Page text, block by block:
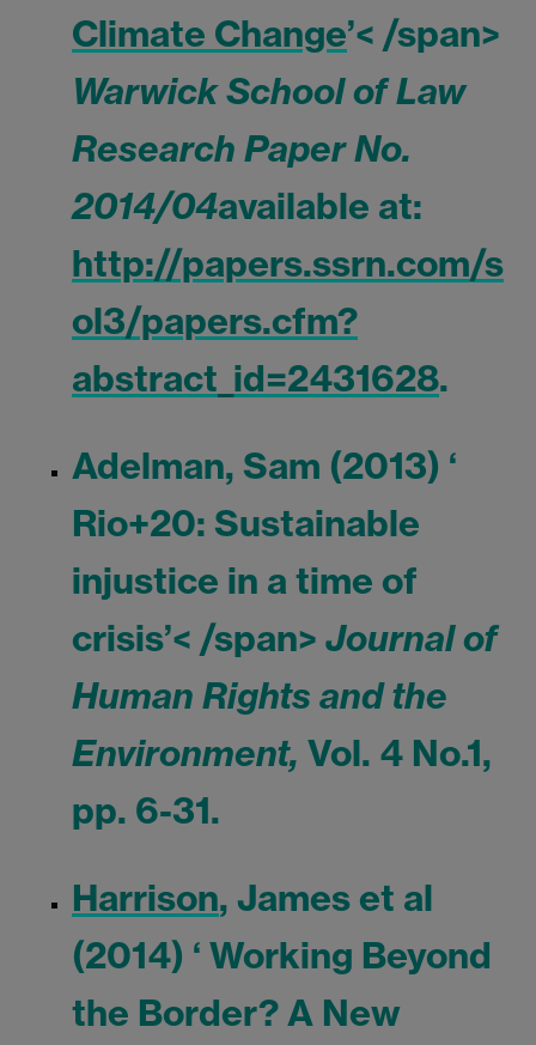
Climate Change’< /span>
Warwick School of Law
Research Paper No.
2014/04available at:
http://papers.ssrn.com/s
ol3/papers.cfm?
abstract_id=2431628.
Adelman, Sam (2013) ‘
Rio+20: Sustainable
injustice in a time of
crisis’< /span> Journal of
Human Rights and the
Environment, Vol. 4 No.1,
pp. 6-31.
Harrison, James et al
(2014) ‘ Working Beyond
the Border? A New